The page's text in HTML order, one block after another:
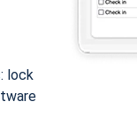
: lock